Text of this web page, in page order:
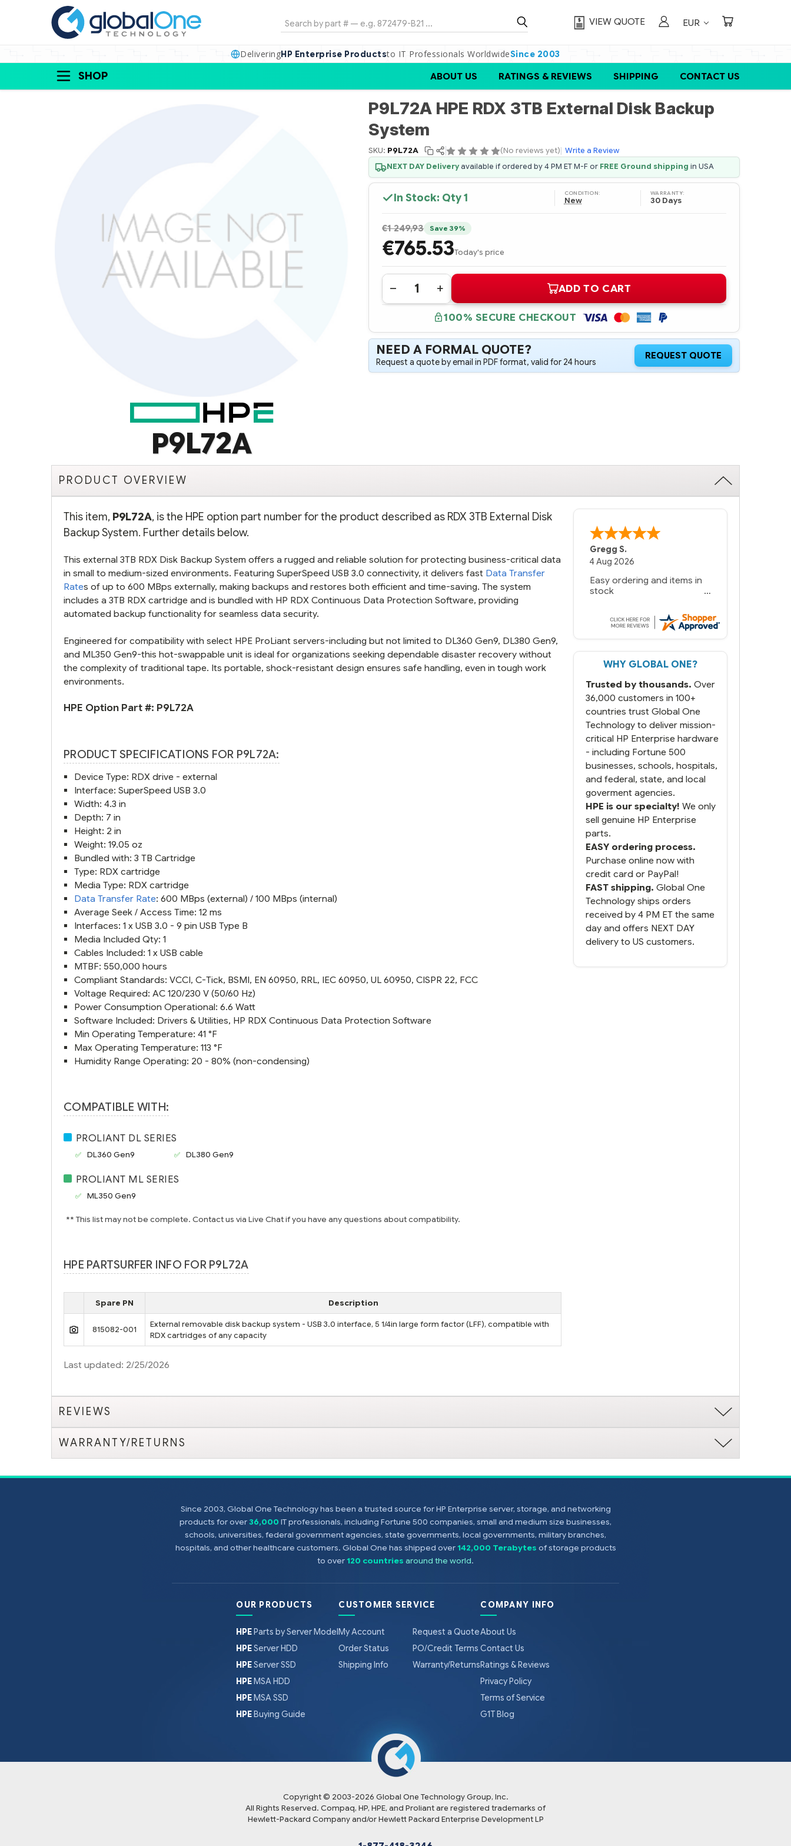
Search VIEW QUOTE EUR
DeliveringHP Enterprise Productsto IT Professionals WorldwideSince 2003
SHOP ABOUT US RATINGS & REVIEWS SHIPPING CONTACT US
P9L72A
P9L72A HPE RDX 3TB External Disk Backup
System
SKU: P9L72A (No reviews yet) Write a Review
NEXT DAY Deliveryavailable if ordered by 4 PM ET M-F or FREE Ground shipping in USA
In Stock: Qty1 CONDITION:
New
WARRANTY:
30 Days
€1 249,93 Save 39%
€765.53Today's price
Quantity:
DECREASE
QUANTITY
RDX
3TB
EXTERNAL
DISK
BACKUP
SYSTEM
INCREASE
QUANTITY
P9L72A
HPE
RDX
3TB
EXTERNAL
DISK
BACKUP
SYSTEM
ADD TO CART
100% SECURE CHECKOUT
NEED A FORMAL QUOTE?
Request a quote by email in PDF format, valid for 24 hours
REQUEST QUOTE
PRODUCT OVERVIEW
This item, P9L72A, is the HPE option part number for the product described as RDX 3TB External Disk
Backup System. Further details below.
This external 3TB RDX Disk Backup System offers a rugged and reliable solution for protecting business-critical data
in small to medium-sized environments. Featuring SuperSpeed USB 3.0 connectivity, it delivers fast Data Transfer
Rates of up to 600 MBps externally, making backups and restores both efficient and time-saving. The system
includes a 3TB RDX cartridge and is bundled with HP RDX Continuous Data Protection Software, providing
automated backup functionality for seamless data security.
Engineered for compatibility with select HPE ProLiant servers-including but not limited to DL360 Gen9, DL380 Gen9,
and ML350 Gen9-this hot-swappable unit is ideal for organizations seeking dependable disaster recovery without
the complexity of traditional tape. Its portable, shock-resistant design ensures safe handling, even in tough work
environments.
HPE Option Part #: P9L72A
PRODUCT SPECIFICATIONS FOR P9L72A:
Device Type: RDX drive - external
Interface: SuperSpeed USB 3.0
Width: 4.3 in
Depth: 7 in
Height: 2 in
Weight: 19.05 oz
Bundled with: 3 TB Cartridge
Type: RDX cartridge
Media Type: RDX cartridge
Data Transfer Rate: 600 MBps (external) / 100 MBps (internal)
Average Seek / Access Time: 12 ms
Interfaces: 1 x USB 3.0 - 9 pin USB Type B
Media Included Qty: 1
Cables Included: 1 x USB cable
MTBF: 550,000 hours
Compliant Standards: VCCI, C-Tick, BSMI, EN 60950, RRL, IEC 60950, UL 60950, CISPR 22, FCC
Voltage Required: AC 120/230 V (50/60 Hz)
Power Consumption Operational: 6.6 Watt
Software Included: Drivers & Utilities, HP RDX Continuous Data Protection Software
Min Operating Temperature: 41 °F
Max Operating Temperature: 113 °F
Humidity Range Operating: 20 - 80% (non-condensing)
COMPATIBLE WITH:
PROLIANT DL SERIES
DL360 Gen9 DL380 Gen9
PROLIANT ML SERIES
ML350 Gen9
** This list may not be complete. Contact us via Live Chat if you have any questions about compatibility.
HPE PARTSURFER INFO FOR P9L72A
Spare PN Description
815082-001
External removable disk backup system - USB 3.0 interface, 5 1/4in large form factor (LFF), compatible with
RDX cartridges of any capacity
Last updated: 2/25/2026
Gregg S.
4 Aug 2026
Easy ordering and items in
stock
WHY GLOBAL ONE?
Trusted by thousands. Over
36,000 customers in 100+
countries trust Global One
Technology to deliver mission-
critical HP Enterprise hardware
- including Fortune 500
businesses, schools, hospitals,
and federal, state, and local
goverment agencies.
HPE is our specialty! We only
sell genuine HP Enterprise
parts.
EASY ordering process.
Purchase online now with
credit card or PayPal!
FAST shipping. Global One
Technology ships orders
received by 4 PM ET the same
day and offers NEXT DAY
delivery to US customers.
REVIEWS
WARRANTY/RETURNS
Since 2003, Global One Technology has been a trusted source for HP Enterprise server, storage, and networking
products for over36,000 IT professionals, including Fortune 500 companies, small and medium size businesses,
schools, universities, federal government agencies, state governments, local governments, military branches,
hospitals, and other healthcare customers. Global One has shipped over142,000 Terabytes of storage products
to over120 countries around the world.
OUR PRODUCTS
HPEParts by Server Model
HPEServer HDD
HPEServer SSD
HPEMSA HDD
HPEMSA SSD
HPEBuying Guide
CUSTOMER SERVICE
My Account
Order Status
Shipping Info
Request a Quote
PO/Credit Terms
Warranty/Returns
COMPANY INFO
About Us
Contact Us
Ratings & Reviews
Privacy Policy
Terms of Service
G1T Blog
Copyright © 2003-2026 Global One Technology Group, Inc.
All Rights Reserved. Compaq, HP, HPE, and Proliant are registered trademarks of
Hewlett-Packard Company and/or Hewlett Packard Enterprise Development LP